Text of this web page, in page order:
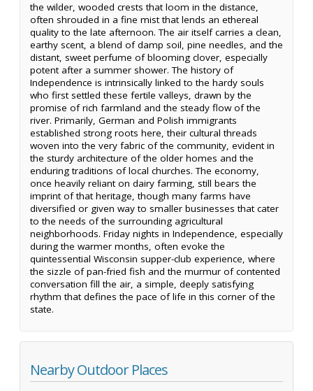
the wilder, wooded crests that loom in the distance,
often shrouded in a fine mist that lends an ethereal
quality to the late afternoon. The air itself carries a clean,
earthy scent, a blend of damp soil, pine needles, and the
distant, sweet perfume of blooming clover, especially
potent after a summer shower. The history of
Independence is intrinsically linked to the hardy souls
who first settled these fertile valleys, drawn by the
promise of rich farmland and the steady flow of the
river. Primarily, German and Polish immigrants
established strong roots here, their cultural threads
woven into the very fabric of the community, evident in
the sturdy architecture of the older homes and the
enduring traditions of local churches. The economy,
once heavily reliant on dairy farming, still bears the
imprint of that heritage, though many farms have
diversified or given way to smaller businesses that cater
to the needs of the surrounding agricultural
neighborhoods. Friday nights in Independence, especially
during the warmer months, often evoke the
quintessential Wisconsin supper-club experience, where
the sizzle of pan-fried fish and the murmur of contented
conversation fill the air, a simple, deeply satisfying
rhythm that defines the pace of life in this corner of the
state.
Nearby Outdoor Places